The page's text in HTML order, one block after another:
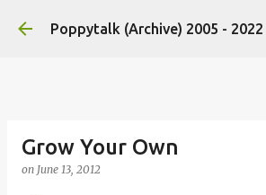
Skip to main content
Poppytalk (Archive) 2005 - 2022
Grow Your Own
on June 13, 2012